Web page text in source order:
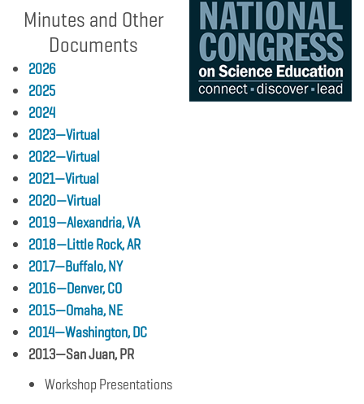
Minutes and Other
Documents
2026
2025
2024
2023—Virtual
2022—Virtual
2021—Virtual
2020—Virtual
2019—Alexandria, VA
2018—Little Rock, AR
2017—Buffalo, NY
2016—Denver, CO
2015—Omaha, NE
2014—Washington, DC
2013—San Juan, PR
Workshop Presentations